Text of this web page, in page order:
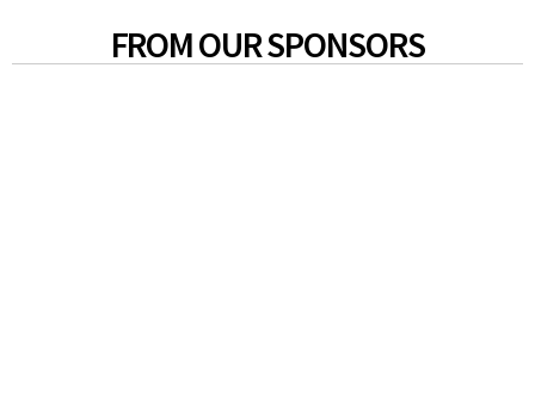
FROM OUR SPONSORS